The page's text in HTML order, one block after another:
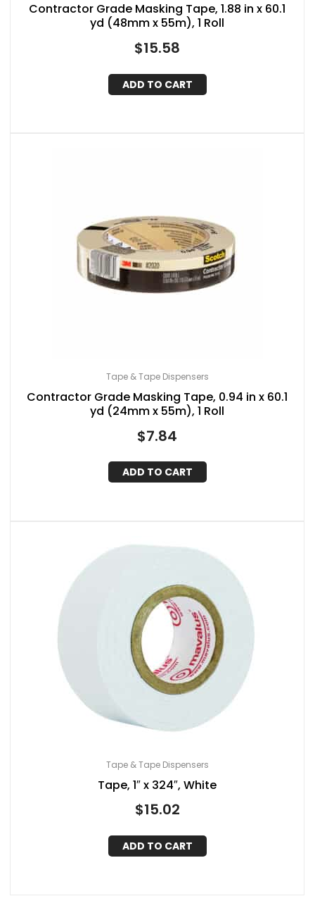
Contractor Grade Masking Tape, 1.88 in x 60.1
yd (48mm x 55m), 1 Roll
$15.58
ADD TO CART
Tape & Tape Dispensers
Contractor Grade Masking Tape, 0.94 in x 60.1
yd (24mm x 55m), 1 Roll
$7.84
ADD TO CART
Tape & Tape Dispensers
Tape, 1″ x 324″, White
$15.02
ADD TO CART